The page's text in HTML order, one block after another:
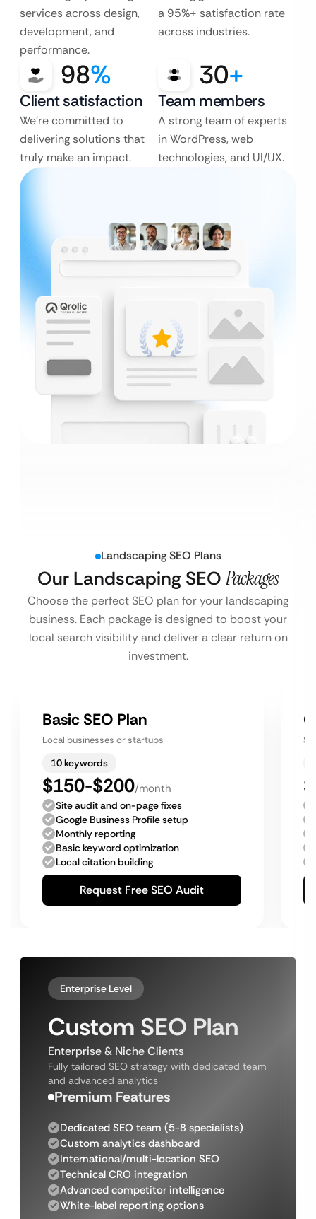
services across design,
development, and
performance.
a 95%+ satisfaction rate
across industries.
98%
Client satisfaction
We’re committed to
delivering solutions that
truly make an impact.
30+
Team members
A strong team of experts
in WordPress, web
technologies, and UI/UX.
Landscaping SEO Plans
Our Landscaping SEO Packages
Choose the perfect SEO plan for your landscaping
business. Each package is designed to boost your
local search visibility and deliver a clear return on
investment.
Basic SEO Plan
Local businesses or startups
10 keywords
$150-$200/month
Site audit and on-page fixes
Google Business Profile setup
Monthly reporting
Basic keyword optimization
Local citation building
Request Free SEO Audit
Enterprise Level
Custom SEO Plan
Enterprise & Niche Clients
Fully tailored SEO strategy with dedicated team
and advanced analytics
Premium Features
Dedicated SEO team (5-8 specialists)
Custom analytics dashboard
International/multi-location SEO
Technical CRO integration
Advanced competitor intelligence
White-label reporting options